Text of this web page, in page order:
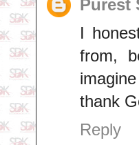
Purest
I
from,
thank
Reply